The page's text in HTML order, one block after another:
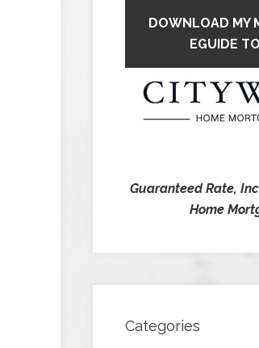
DOWNLOAD MY
EGUIDE
Guaranteed Rate,
Home
Categories